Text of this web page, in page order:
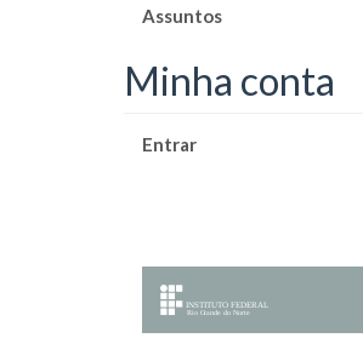
Assuntos
Minha conta
Entrar